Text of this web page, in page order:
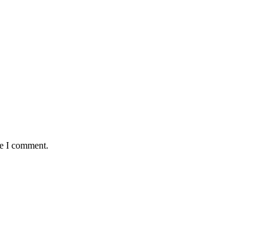
I comment.